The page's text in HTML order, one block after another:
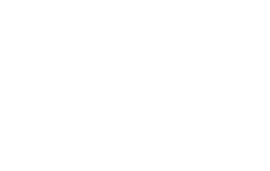
Stationery on